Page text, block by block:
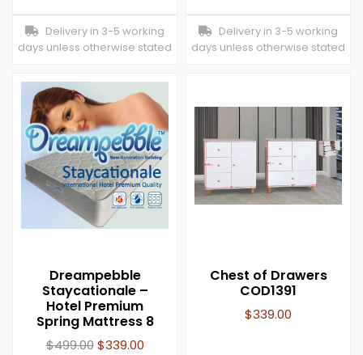
Delivery in 3-5 working
days unless otherwise stated
Delivery in 3-5 working
days unless otherwise stated
Dreampebble
Staycationale –
Hotel Premium
Spring Mattress 8
$499.00 $339.00
Chest of Drawers
COD1391
$339.00